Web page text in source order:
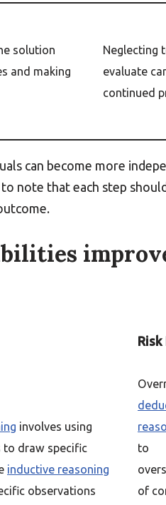
solution
and making
Neglecting
evaluate
continued
can become more
note that each step
Risk
involves using
to draw specific
inductive reasoning
observations
to
of